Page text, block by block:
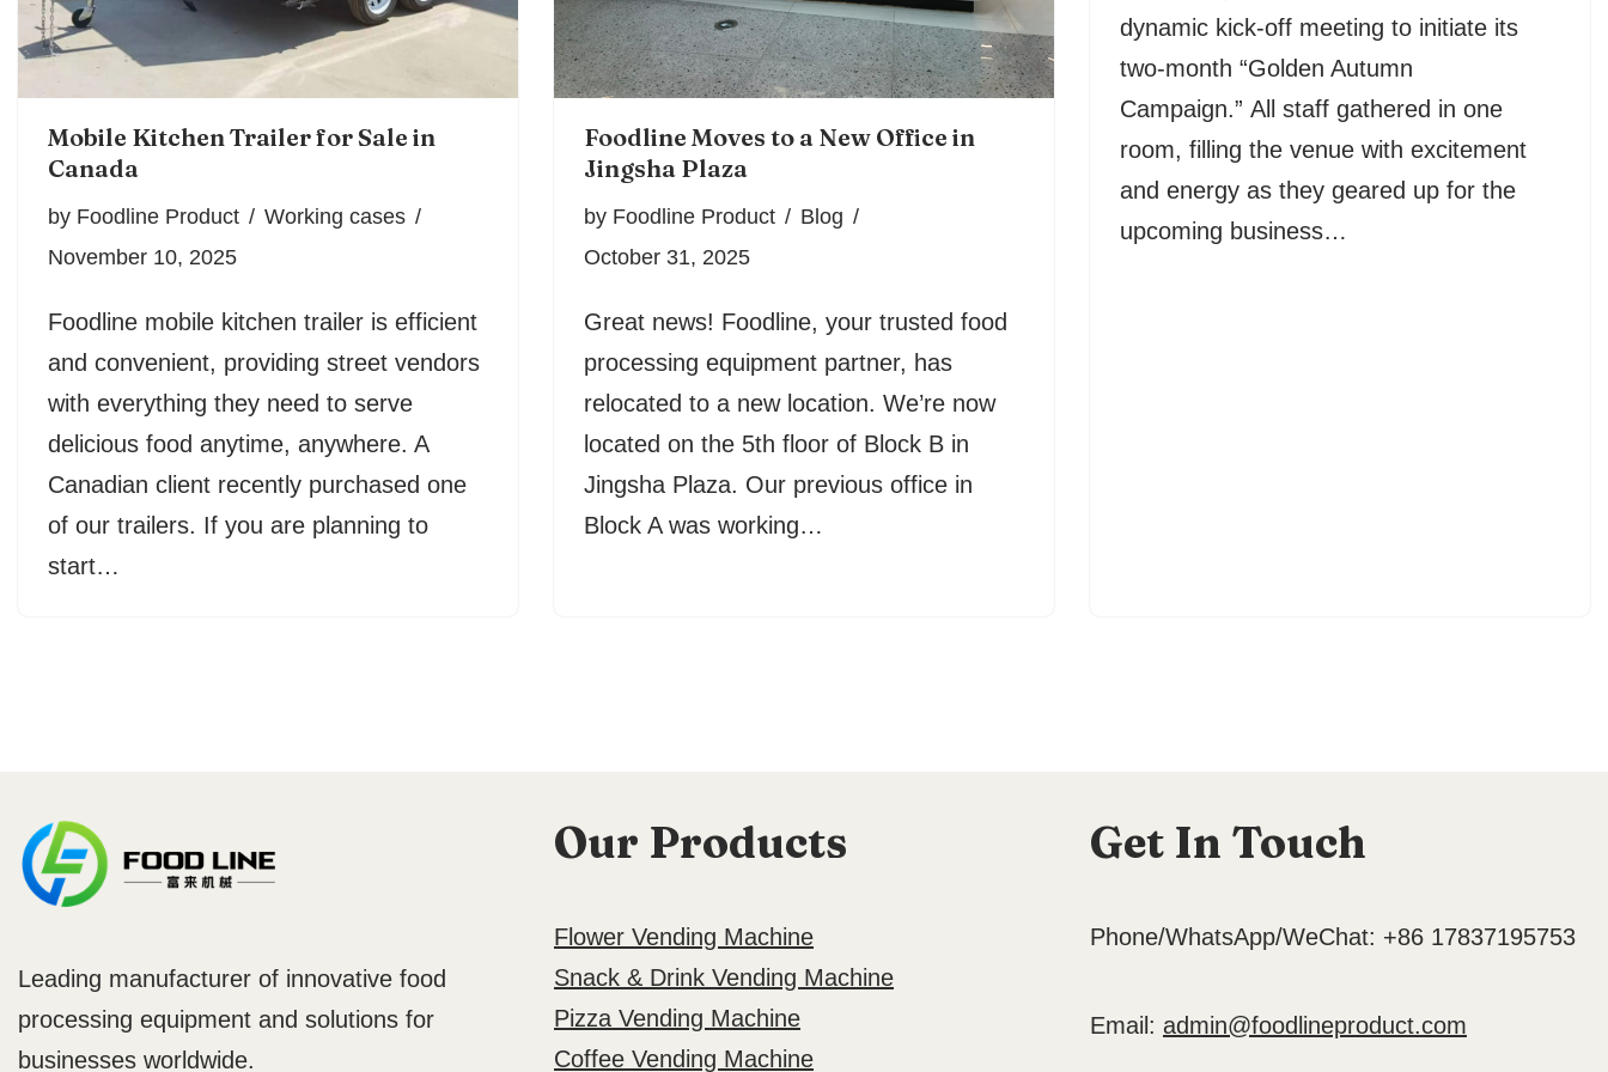
Mobile Kitchen Trailer for Sale in
Canada
by Foodline Product
Working cases
November 10, 2025
Foodline mobile kitchen trailer is efficient
and convenient, providing street vendors
with everything they need to serve
delicious food anytime, anywhere. A
Canadian client recently purchased one
of our trailers. If you are planning to
start…
Foodline Moves to a New Office in
Jingsha Plaza
by Foodline Product
Blog
October 31, 2025
Great news! Foodline, your trusted food
processing equipment partner, has
relocated to a new location. We’re now
located on the 5th floor of Block B in
Jingsha Plaza. Our previous office in
Block A was working…
dynamic kick-off meeting to initiate its
two-month “Golden Autumn
Campaign.” All staff gathered in one
room, filling the venue with excitement
and energy as they geared up for the
upcoming business…
Leading manufacturer of innovative food
processing equipment and solutions for
businesses worldwide.
Our Products
Flower Vending Machine
Snack & Drink Vending Machine
Pizza Vending Machine
Coffee Vending Machine
Get In Touch
Phone/WhatsApp/WeChat: +86 17837195753
Email: admin@foodlineproduct.com